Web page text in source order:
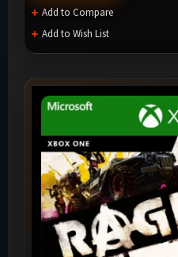
Add to Compare
Add to Wish List